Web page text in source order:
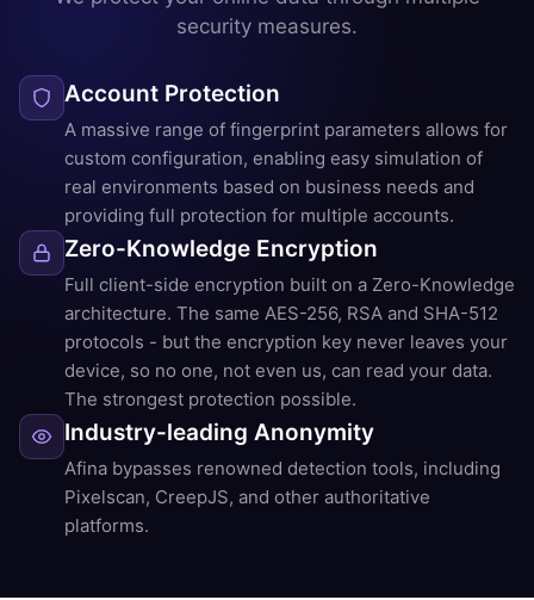
security measures.
Account Protection
A massive range of fingerprint parameters allows for
custom configuration, enabling easy simulation of
real environments based on business needs and
providing full protection for multiple accounts.
Zero-Knowledge Encryption
Full client-side encryption built on a Zero-Knowledge
architecture. The same AES-256, RSA and SHA-512
protocols - but the encryption key never leaves your
device, so no one, not even us, can read your data.
The strongest protection possible.
Industry-leading Anonymity
Afina bypasses renowned detection tools, including
Pixelscan, CreepJS, and other authoritative
platforms.